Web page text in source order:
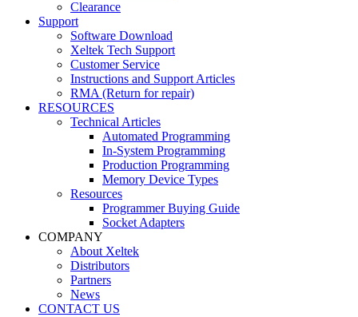
Clearance
Support
Software Download
Xeltek Tech Support
Customer Service
Instructions and Support Articles
RMA (Return for repair)
RESOURCES
Technical Articles
Automated Programming
In-System Programming
Production Programming
Memory Device Types
Resources
Programmer Buying Guide
Socket Adapters
COMPANY
About Xeltek
Distributors
Partners
News
CONTACT US